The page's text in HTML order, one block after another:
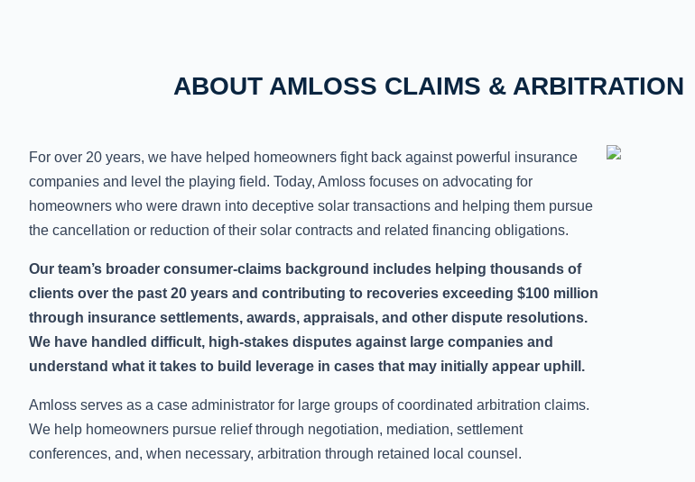
ABOUT AMLOSS CLAIMS & ARBITRATION
For over 20 years, we have helped homeowners fight back against powerful insurance
companies and level the playing field. Today, Amloss focuses on advocating for
homeowners who were drawn into deceptive solar transactions and helping them pursue
the cancellation or reduction of their solar contracts and related financing obligations.
Our team’s broader consumer-claims background includes helping thousands of
clients over the past 20 years and contributing to recoveries exceeding $100 million
through insurance settlements, awards, appraisals, and other dispute resolutions.
We have handled difficult, high-stakes disputes against large companies and
understand what it takes to build leverage in cases that may initially appear uphill.
Amloss serves as a case administrator for large groups of coordinated arbitration claims.
We help homeowners pursue relief through negotiation, mediation, settlement
conferences, and, when necessary, arbitration through retained local counsel.